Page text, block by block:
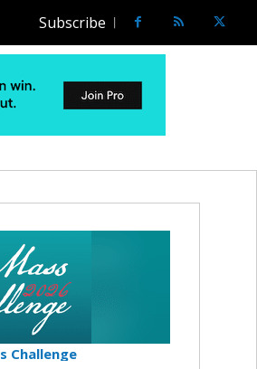
Subscribe
Challenge